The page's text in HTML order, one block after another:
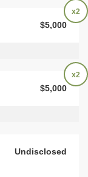
x2
$5,000
x2
$5,000
Undisclosed